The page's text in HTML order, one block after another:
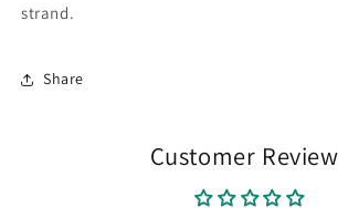
strand.
Share
Customer